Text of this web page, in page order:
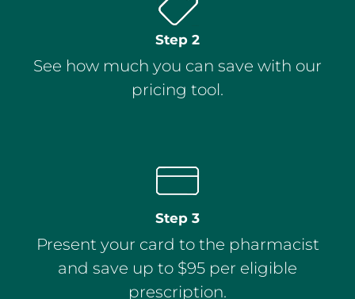
Step 2
See how much you can save with our
pricing tool.
Step 3
Present your card to the pharmacist
and save up to $95 per eligible
prescription.